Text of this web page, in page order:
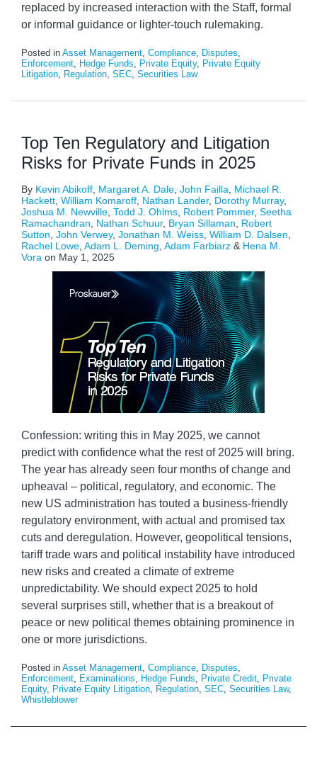
replaced by increased interaction with the Staff, formal
or informal guidance or lighter-touch rulemaking.
Posted in Asset Management, Compliance, Disputes,
Enforcement, Hedge Funds, Private Equity, Private Equity
Litigation, Regulation, SEC, Securities Law
Top Ten Regulatory and Litigation
Risks for Private Funds in 2025
By Kevin Abikoff Margaret A. Dale John Failla
Michael R.
Hackett William Komaroff Nathan Lander, Dorothy Murray,
Joshua M. Newville Todd J. Ohlms Robert Pommer, Seetha
Ramachandran
Nathan Schuur, Bryan Sillaman
Robert
Sutton John Verwey, Jonathan M. Weiss William D. Dalsen
Rachel Lowe Adam L. Deming Adam Farbiarz & Hena M.
Vora on May 1, 2025
Confession: writing this in May 2025, we cannot
predict with confidence what the rest of 2025 will bring.
The year has already seen four months of change and
upheaval – political, regulatory, and economic. The
new US administration has touted a business-friendly
regulatory environment, with actual and promised tax
cuts and deregulation. However, geopolitical tensions,
tariff trade wars and political instability have introduced
new risks and created a climate of extreme
unpredictability. We should expect 2025 to hold
several surprises still, whether that is a breakout of
peace or new political themes obtaining prominence in
one or more jurisdictions.
Posted in Asset Management, Compliance, Disputes,
Enforcement, Examinations, Hedge Funds, Private Credit, Private
Equity, Private Equity Litigation, Regulation, SEC, Securities Law,
Whistleblower